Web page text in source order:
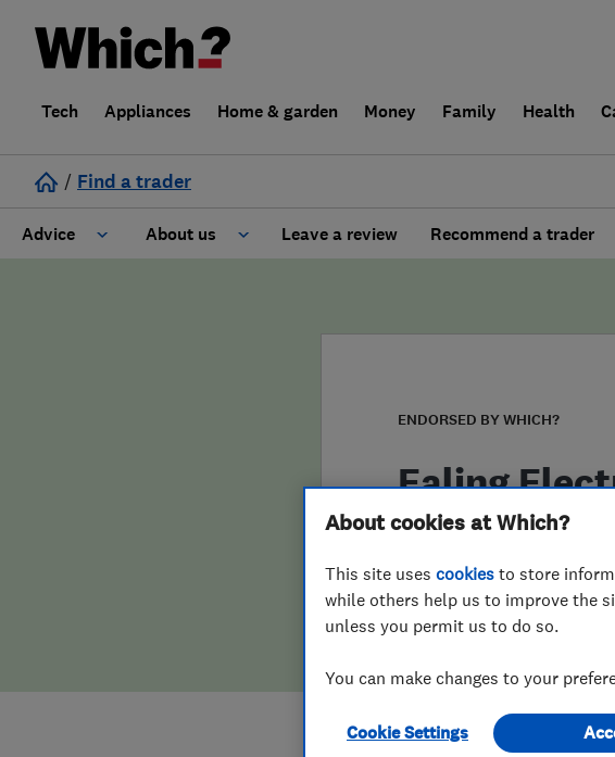
Tech Appliances Home & garden Money Family Health
/ Find a trader
Advice About us
False claims of endorsement
Leave a review Recommend a trader
ENDORSED BY WHICH?
Ealing
http://
About cookies at Which?
This site uses cookies to store
while others help us to improve the
unless you permit us to do so.
You can make changes to your
Cookie Settings